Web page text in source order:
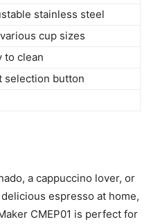
stainless steel
cup sizes
to clean
selection button
a cappuccino lover, or
espresso at home,
CMEP01 is perfect for